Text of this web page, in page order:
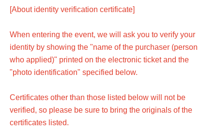
[About identity verification certificate]
When entering the event, we will ask you to verify your
identity by showing the "name of the purchaser (person
who applied)" printed on the electronic ticket and the
"photo identification" specified below.
Certificates other than those listed below will not be
verified, so please be sure to bring the originals of the
certificates listed.